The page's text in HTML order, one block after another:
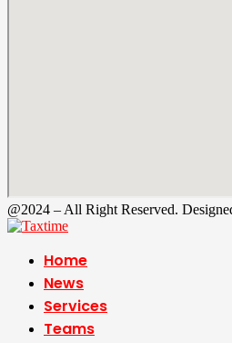
@2024 – All Right Reserved.
Home
News
Services
Teams